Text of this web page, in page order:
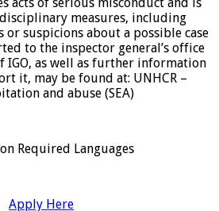
acts of serious misconduct and is
measures, including
or suspicions about a possible case
to the inspector general’s office
IGO, as well as further information
it, may be found at: UNHCR –
and abuse (SEA)
Required Languages
Apply Here